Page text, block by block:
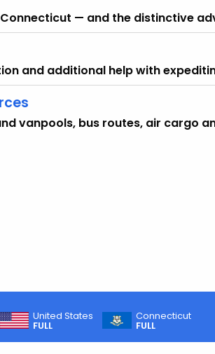
— and the distinctive
and additional help with
vanpools, bus routes, air cargo
United States
FULL
Connecticut
FULL